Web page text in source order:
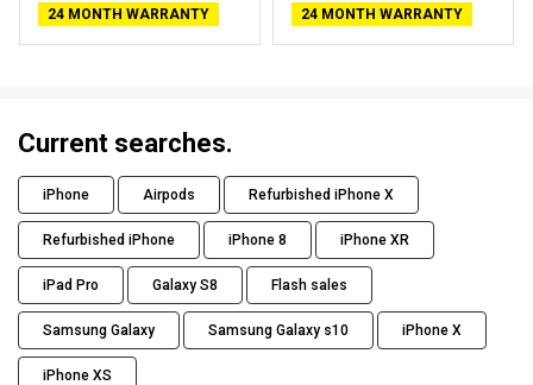
24 MONTH WARRANTY
24 MONTH WARRANTY
Current searches.
iPhone Airpods Refurbished iPhone X
Refurbished iPhone iPhone 8 iPhone XR
iPad Pro Galaxy S8 Flash sales
Samsung Galaxy Samsung Galaxy s10 iPhone X
iPhone XS